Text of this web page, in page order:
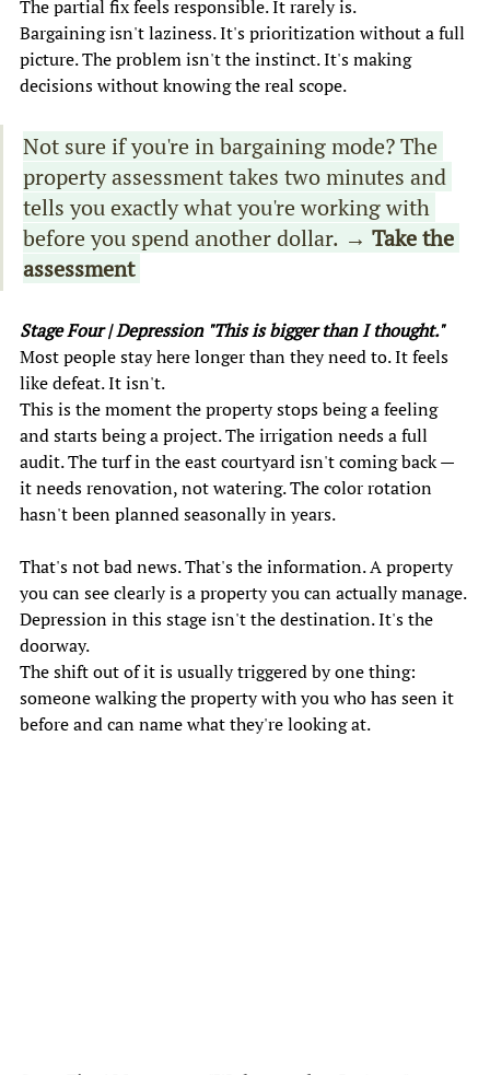
The partial fix feels responsible. It rarely is.
Bargaining isn't laziness. It's prioritization without a full
picture. The problem isn't the instinct. It's making
decisions without knowing the real scope.
Not sure if you're in bargaining mode? The
property assessment takes two minutes and
tells you exactly what you're working with
before you spend another dollar. → Take the
assessment
Stage Four | Depression "This is bigger than I thought."
Most people stay here longer than they need to. It feels
like defeat. It isn't.
This is the moment the property stops being a feeling
and starts being a project. The irrigation needs a full
audit. The turf in the east courtyard isn't coming back —
it needs renovation, not watering. The color rotation
hasn't been planned seasonally in years.
That's not bad news. That's the information. A property
you can see clearly is a property you can actually manage.
Depression in this stage isn't the destination. It's the
doorway.
The shift out of it is usually triggered by one thing:
someone walking the property with you who has seen it
before and can name what they're looking at.